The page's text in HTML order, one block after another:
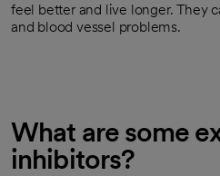
feel better and live longer. They
and blood vessel problems.
What are some
inhibitors?